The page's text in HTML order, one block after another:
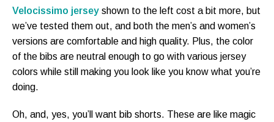
Velocissimo jersey shown to the left cost a bit more, but
we’ve tested them out, and both the men’s and women’s
versions are comfortable and high quality. Plus, the color
of the bibs are neutral enough to go with various jersey
colors while still making you look like you know what you’re
doing.
Oh, and, yes, you’ll want bib shorts. These are like magic